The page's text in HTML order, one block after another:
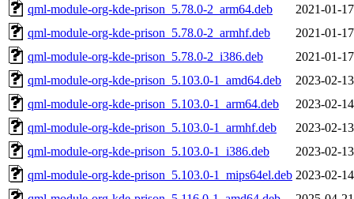
qml-module-org-kde-prison_5.78.0-2_arm64.deb
2021-01-
qml-module-org-kde-prison_5.78.0-2_armhf.deb
2021-01-
qml-module-org-kde-prison_5.78.0-2_i386.deb
2021-01-
qml-module-org-kde-prison_5.103.0-1_amd64.deb
2023-02-
qml-module-org-kde-prison_5.103.0-1_arm64.deb
2023-02-
qml-module-org-kde-prison_5.103.0-1_armhf.deb
2023-02-
qml-module-org-kde-prison_5.103.0-1_i386.deb
2023-02-
qml-module-org-kde-prison_5.103.0-1_mips64el.deb 2023-02-